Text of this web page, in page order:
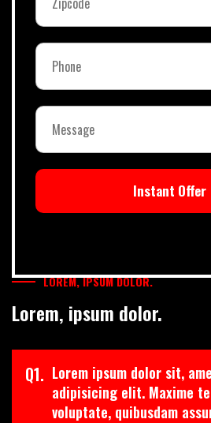
Instant Offer
LOREM, IPSUM DOLOR.
Lorem, ipsum dolor.
Q1. Lorem ipsum dolor sit,
adipisicing elit. Maxime
voluptate, quibusdam